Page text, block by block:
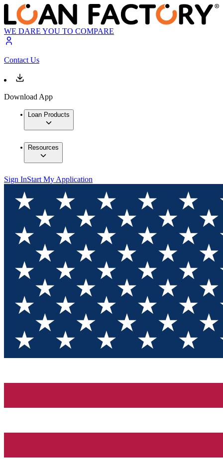
WE DARE YOU TO COMPARE
Contact Us
Download App
Loan Products
Resources
Sign InStart My Application